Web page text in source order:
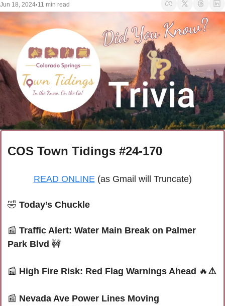
Jun 18, 2024•11 min read
COS Town Tidings #24-170
READ ONLINE (as Gmail will Truncate)
🤣 Today’s Chuckle
📰 Traffic Alert: Water Main Break on Palmer
Park Blvd 🚧
📰 High Fire Risk: Red Flag Warnings Ahead 🔥 ⚠️
📰 Nevada Ave Power Lines Moving